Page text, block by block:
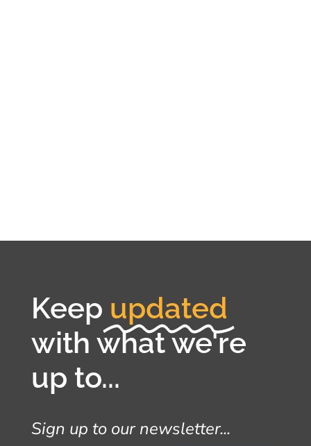
Keep updated
with what we're
up to...
Sign up to our newsletter...